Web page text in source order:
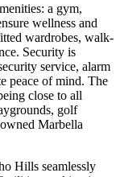
a gym,
wellness and
wardrobes, walk-
Security is
service, alarm
peace of mind. The
close to all
golf
‌Marbella
Hills seamlessly